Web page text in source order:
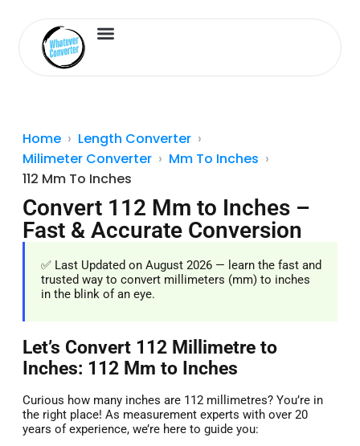
Home
Length Converter
Milimeter Converter
Mm To Inches
112 Mm To Inches
Convert 112 Mm to Inches –
Fast & Accurate Conversion
✅ Last Updated on August 2026 — learn the fast and
trusted way to convert millimeters (mm) to inches
in the blink of an eye.
Let’s Convert 112 Millimetre to
Inches: 112 Mm to Inches
Curious how many inches are 112 millimetres? You’re in
the right place! As measurement experts with over 20
years of experience, we’re here to guide you: